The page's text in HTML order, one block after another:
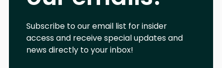
Subscribe to our email list for insider
access and receive special updates and
news directly to your inbox!